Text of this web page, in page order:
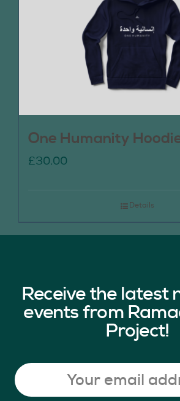
One Humanity
£30.00
Details
Receive the latest
events from
Project!